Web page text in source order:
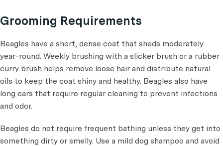
Grooming Requirements
Beagles have a short, dense coat that sheds moderately
year-round. Weekly brushing with a slicker brush or a rubber
curry brush helps remove loose hair and distribute natural
oils to keep the coat shiny and healthy. Beagles also have
long ears that require regular cleaning to prevent infections
and odor.
Beagles do not require frequent bathing unless they get into
something dirty or smelly. Use a mild dog shampoo and avoid